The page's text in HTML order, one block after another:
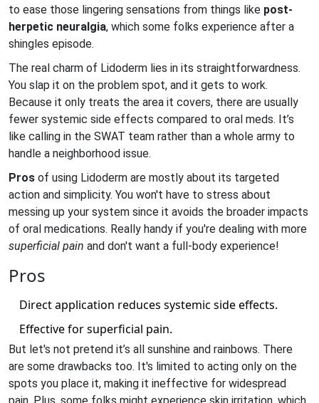
to ease those lingering sensations from things like post-
herpetic neuralgia, which some folks experience after a
shingles episode.
The real charm of Lidoderm lies in its straightforwardness.
You slap it on the problem spot, and it gets to work.
Because it only treats the area it covers, there are usually
fewer systemic side effects compared to oral meds. It’s
like calling in the SWAT team rather than a whole army to
handle a neighborhood issue.
Pros of using Lidoderm are mostly about its targeted
action and simplicity. You won't have to stress about
messing up your system since it avoids the broader impacts
of oral medications. Really handy if you're dealing with more
superficial pain and don't want a full-body experience!
Pros
Direct application reduces systemic side effects.
Effective for superficial pain.
But let's not pretend it’s all sunshine and rainbows. There
are some drawbacks too. It's limited to acting only on the
spots you place it, making it ineffective for widespread
pain. Plus, some folks might experience skin irritation, which